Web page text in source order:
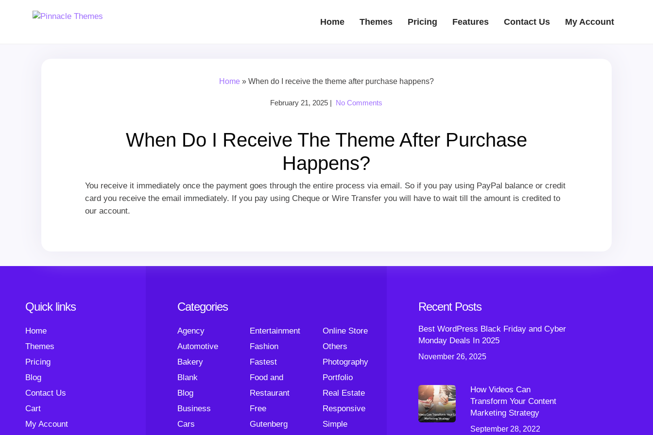
Home Themes Pricing Features Contact Us My Account
Home» When do I receive the theme after purchase happens?
February 21, 2025 | No Comments
When Do I Receive The Theme After Purchase
Happens?
You receive it immediately once the payment goes through the entire process via email. So if you pay using PayPal balance or credit
card you receive the email immediately. If you pay using Cheque or Wire Transfer you will have to wait till the amount is credited to
our account.
Quick links
Home
Themes
Pricing
Blog
Contact Us
Cart
My Account
Categories
Agency
Automotive
Bakery
Blank
Blog
Business
Cars
Entertainment
Fashion
Fastest
Food and
Restaurant
Free
Gutenberg
Online Store
Others
Photography
Portfolio
Real Estate
Responsive
Simple
Recent Posts
Best WordPress Black Friday and Cyber
Monday Deals In 2025
November 26, 2025
How Videos Can
Transform Your Content
Marketing Strategy
September 28, 2022